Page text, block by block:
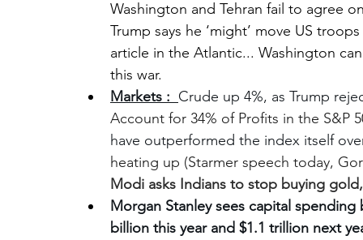
Washington and Tehran fail to agree
Trump says he ‘might’ move US
article in the Atlantic... Washington
this war.
Markets : Crude up 4%, as Trump
Account for 34% of Profits in the S&P
have outperformed the index itself
heating up (Starmer speech today,
Modi asks Indians to stop buying
Morgan Stanley sees capital
billion this year and $1.1 trillion next